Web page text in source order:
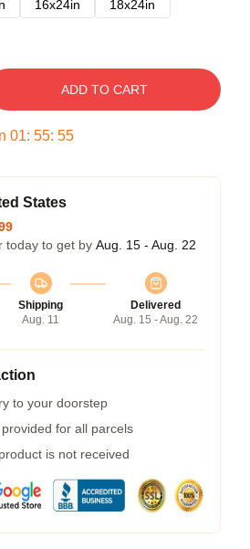
16x24in 18x24in
ADD TO CART
01: 55: 54
States
today to get by Aug. 15 - Aug. 22
Shipping
Aug. 11
Delivered
Aug. 15 - Aug. 22
to your doorstep
for all parcels
is not received